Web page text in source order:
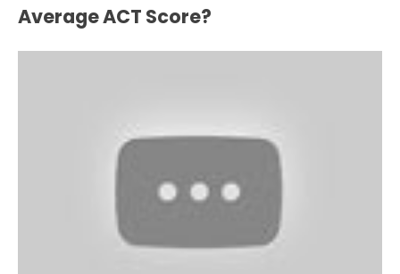
Average ACT Score?